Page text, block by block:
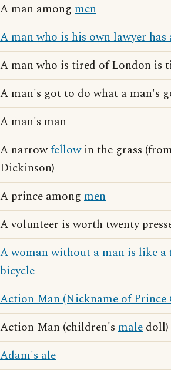
A man among men
A man who is his own lawyer
A man who is tired of London is
A man's got to do what a man's
A man's man
A narrowfellowin the grass
Dickinson)
A prince among men
A volunteer is worth twenty
A woman without a man is like
bicycle
Action Man (Nickname of Prince
Action Man (children's male doll)
Adam's ale